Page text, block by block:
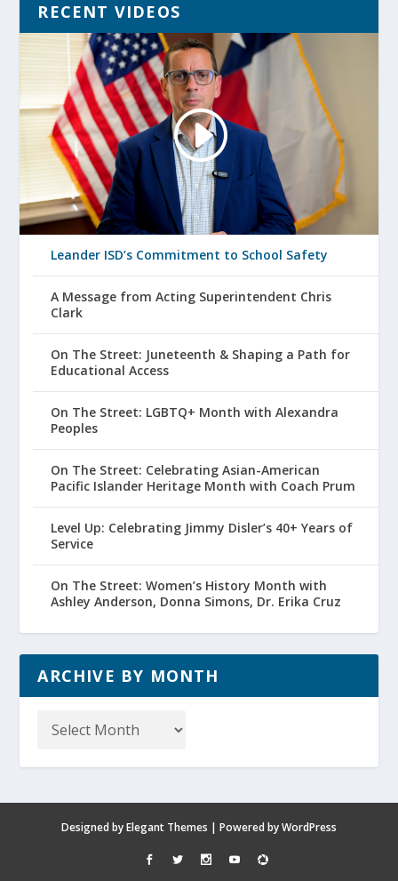
RECENT VIDEOS
Leander ISD’s Commitment to School Safety
A Message from Acting Superintendent Chris
Clark
On The Street: Juneteenth & Shaping a Path for
Educational Access
On The Street: LGBTQ+ Month with Alexandra
Peoples
On The Street: Celebrating Asian-American
Pacific Islander Heritage Month with Coach Prum
Level Up: Celebrating Jimmy Disler’s 40+ Years of
Service
On The Street: Women’s History Month with
Ashley Anderson, Donna Simons, Dr. Erika Cruz
ARCHIVE BY MONTH
Designed byElegant Themes | Powered byWordPress